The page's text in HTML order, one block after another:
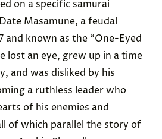
on a specific samurai
Masamune, a feudal
and known as the “One-Eyed
lost an eye, grew up in a time
and was disliked by his
a ruthless leader who
of his enemies and
of which parallel the story of